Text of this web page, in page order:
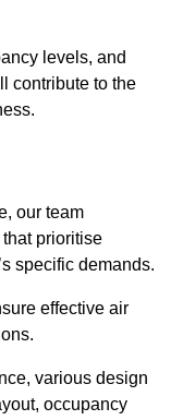
levels, and
contribute to the
our team
prioritise
specific demands.
effective air
various design
occupancy